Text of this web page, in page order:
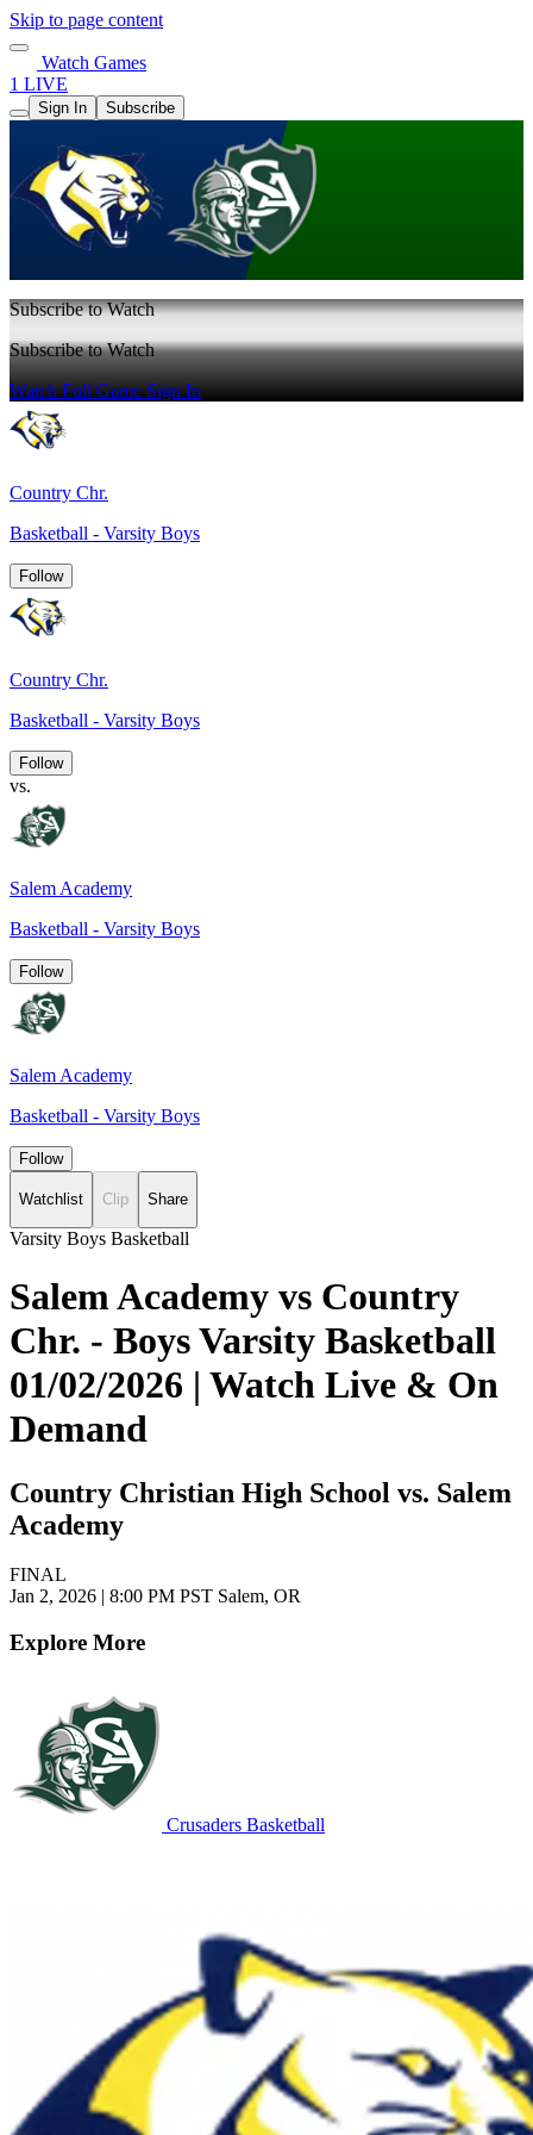
Skip to page content
Watch Games
1 LIVE
Sign In Subscribe
Subscribe to Watch
Subscribe to Watch
Watch Full GameSign In
Country Chr.
Basketball - Varsity Boys
Follow
Country Chr.
Basketball - Varsity Boys
Follow
vs.
Salem Academy
Basketball - Varsity Boys
Follow
Salem Academy
Basketball - Varsity Boys
Follow
Watchlist Clip Share
Varsity Boys Basketball
Salem Academy vs Country
Chr. - Boys Varsity Basketball
01/02/2026 | Watch Live & On
Demand
Country Christian High School vs. Salem
Academy
FINAL
Jan 2, 2026 | 8:00 PM PST Salem, OR
Explore More
Crusaders Basketball